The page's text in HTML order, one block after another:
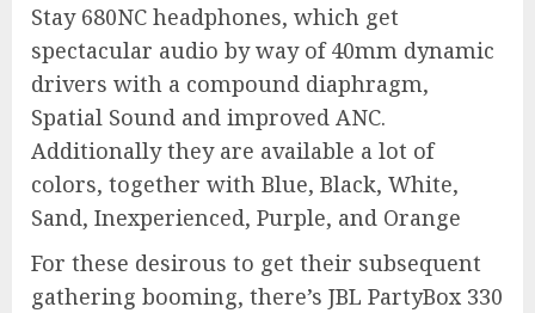
Stay 680NC headphones, which get
spectacular audio by way of 40mm dynamic
drivers with a compound diaphragm,
Spatial Sound and improved ANC.
Additionally they are available a lot of
colors, together with Blue, Black, White,
Sand, Inexperienced, Purple, and Orange
For these desirous to get their subsequent
gathering booming, there’s JBL PartyBox 330